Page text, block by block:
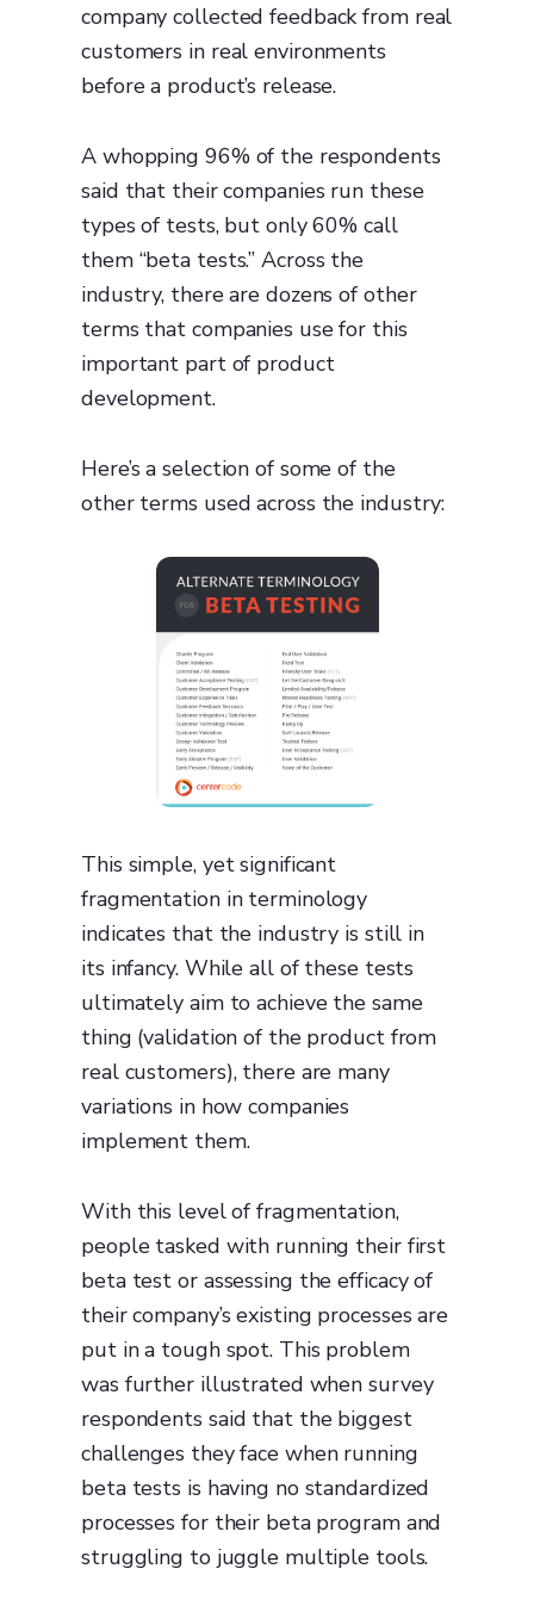
company collected feedback from real
customers in real environments
before a product’s release.
A whopping 96% of the respondents
said that their companies run these
types of tests, but only 60% call
them “beta tests.” Across the
industry, there are dozens of other
terms that companies use for this
important part of product
development.
Here’s a selection of some of the
other terms used across the industry:
This simple, yet significant
fragmentation in terminology
indicates that the industry is still in
its infancy. While all of these tests
ultimately aim to achieve the same
thing (validation of the product from
real customers), there are many
variations in how companies
implement them.
With this level of fragmentation,
people tasked with running their first
beta test or assessing the efficacy of
their company’s existing processes are
put in a tough spot. This problem
was further illustrated when survey
respondents said that the biggest
challenges they face when running
beta tests is having no standardized
processes for their beta program and
struggling to juggle multiple tools.